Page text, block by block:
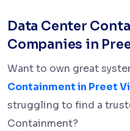
Data Center
Companies in
Want to own great
Containment in Preet
struggling to find a
Containment?